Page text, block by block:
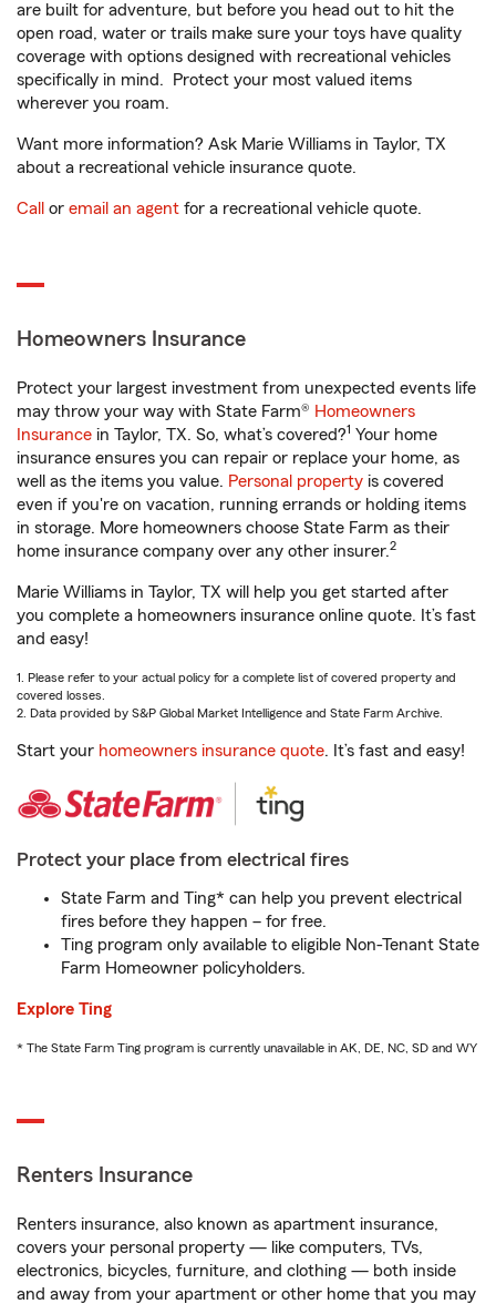
are built for adventure, but before you head out to hit the
open road, water or trails make sure your toys have quality
coverage with options designed with recreational vehicles
specifically in mind. Protect your most valued items
wherever you roam.
Want more information? Ask Marie Williams in Taylor, TX
about a recreational vehicle insurance quote.
Call or email an agent for a recreational vehicle quote.
Homeowners Insurance
Protect your largest investment from unexpected events life
may throw your way with State Farm® Homeowners
Insurance in Taylor, TX. So, what’s covered?1 Your home
insurance ensures you can repair or replace your home, as
well as the items you value. Personal property is covered
even if you're on vacation, running errands or holding items
in storage. More homeowners choose State Farm as their
home insurance company over any other insurer.2
Marie Williams in Taylor, TX will help you get started after
you complete a homeowners insurance online quote. It’s fast
and easy!
1. Please refer to your actual policy for a complete list of covered property and
covered losses.
2. Data provided by S&P Global Market Intelligence and State Farm Archive.
Start your homeowners insurance quote. It’s fast and easy!
Protect your place from electrical fires
State Farm and Ting* can help you prevent electrical
fires before they happen – for free.
Ting program only available to eligible Non-Tenant State
Farm Homeowner policyholders.
Explore Ting
* The State Farm Ting program is currently unavailable in AK, DE, NC, SD and WY
Renters Insurance
Renters insurance, also known as apartment insurance,
covers your personal property — like computers, TVs,
electronics, bicycles, furniture, and clothing — both inside
and away from your apartment or other home that you may